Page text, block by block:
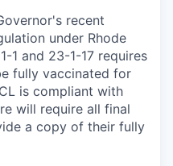
recent
under Rhode
1 and 23-1-17 requires
fully vaccinated for
is compliant with
will require all final
a copy of their fully